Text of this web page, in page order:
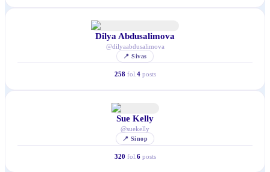
Dilya Abdusalimova
@dilyaabdusalimova
📍Sivas
258 fol. 4 posts
Sue Kelly
@suekelly
📍 Sinop
320 fol. 6 posts